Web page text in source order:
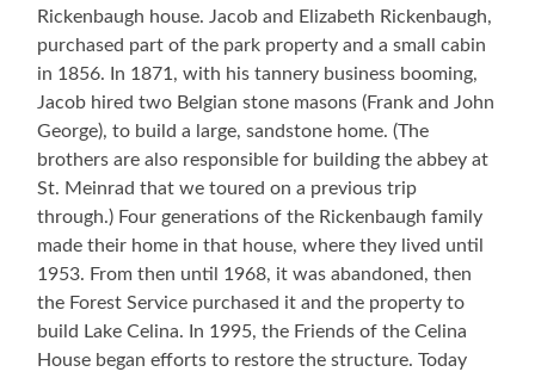
Rickenbaugh house. Jacob and Elizabeth Rickenbaugh,
purchased part of the park property and a small cabin
in 1856. In 1871, with his tannery business booming,
Jacob hired two Belgian stone masons (Frank and John
George), to build a large, sandstone home. (The
brothers are also responsible for building the abbey at
St. Meinrad that we toured on a previous trip
through.) Four generations of the Rickenbaugh family
made their home in that house, where they lived until
1953. From then until 1968, it was abandoned, then
the Forest Service purchased it and the property to
build Lake Celina. In 1995, the Friends of the Celina
House began efforts to restore the structure. Today